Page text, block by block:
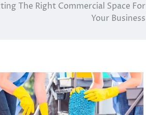
The Right Commercial Space For
Your Business